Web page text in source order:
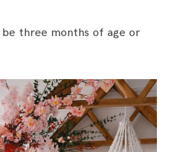
three months of age or